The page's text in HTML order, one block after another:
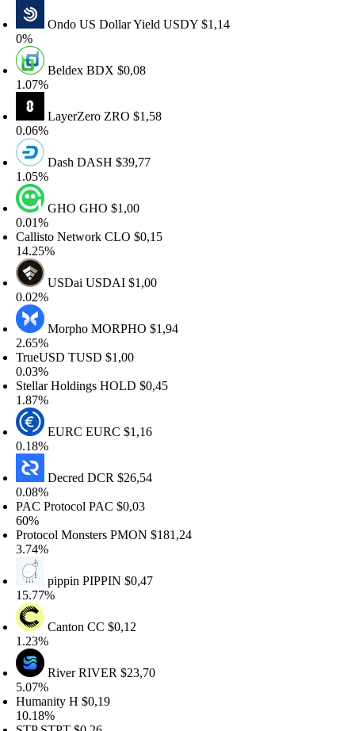
Ondo US Dollar YieldUSDY$1,14
BeldexBDX$0,08
LayerZeroZRO$1,58
DashDASH$39,77
GHOGHO$1,00
NetworkCLO$0,15
USDaiUSDAI$1,00
MorphoMORPHO$1,94
TUSD$1,00
HoldingsHOLD$0,45
EURCEURC$1,16
DecredDCR$26,54
ProtocolPAC$0,03
MonstersPMON$181,24
pippinPIPPIN$0,47
CantonCC$0,12
RiverRIVER$23,70
H$0,19